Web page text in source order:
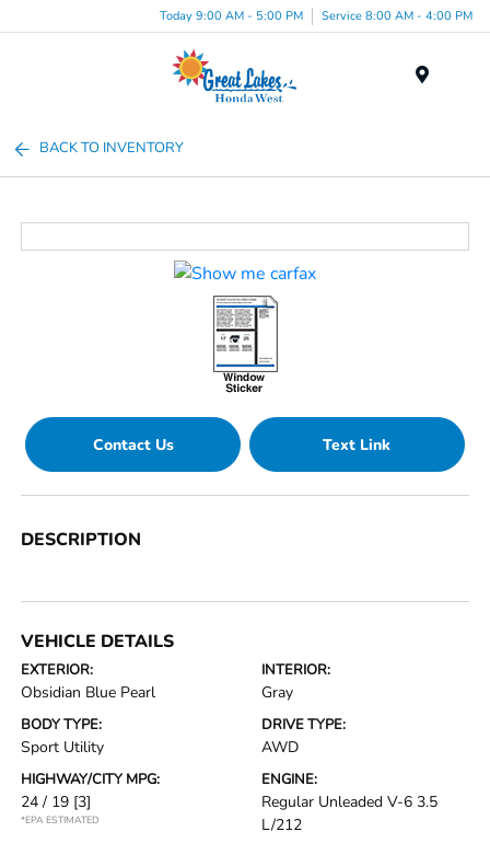
Today 9:00 AM - 5:00 PM Service 8:00 AM - 4:00 PM
BACK TO INVENTORY
Contact Us Text Link
DESCRIPTION
VEHICLE DETAILS
EXTERIOR:
Obsidian Blue Pearl
INTERIOR:
Gray
BODY TYPE:
Sport Utility
DRIVE TYPE:
AWD
HIGHWAY/CITY MPG:
24 / 19 [3]
*EPA ESTIMATED
ENGINE:
Regular Unleaded V-6 3.5
L/212